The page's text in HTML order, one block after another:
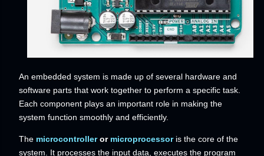
An embedded system is made up of several hardware and
software parts that work together to perform a specific task.
Each component plays an important role in making the
system function smoothly and efficiently.
The microcontrolleror microprocessor is the core of the
system. It processes the input data, executes the program